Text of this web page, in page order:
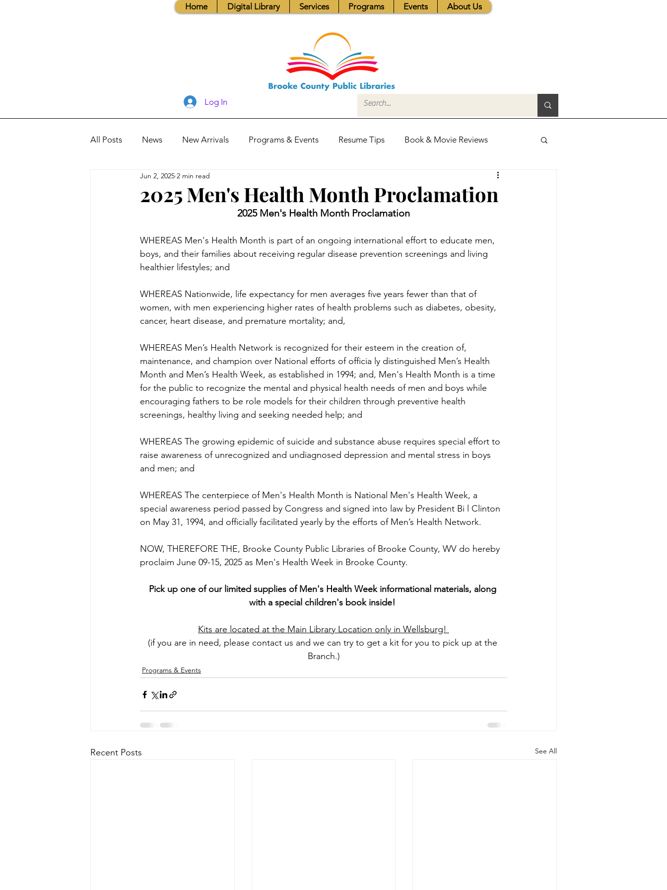
Home Digital Library Services Programs Events About Us
Log In
All Posts News New Arrivals Programs & Events Resume Tips Book & Movie Reviews
Books, Recipes, Tips & More
Visitors Center Library Hours Board of Trustees - Posistions
2025 Men's Health Month Proclamation
Jun 2, 2025 2 min read
2025 Men's Health Month Proclamation
WHEREAS Men's Health Month is part of an ongoing international effort to educate men,
boys, and their families about receiving regular disease prevention screenings and living
healthier lifestyles; and
WHEREAS Nationwide, life expectancy for men averages five years fewer than that of
women, with men experiencing higher rates of health problems such as diabetes, obesity,
cancer, heart disease, and premature mortality; and,
WHEREAS Men’s Health Network is recognized for their esteem in the creation of,
maintenance, and champion over National efforts of officia ly distinguished Men’s Health
Month and Men’s Health Week, as established in 1994; and, Men's Health Month is a time
for the public to recognize the mental and physical health needs of men and boys while
encouraging fathers to be role models for their children through preventive health
screenings, healthy living and seeking needed help; and
WHEREAS The growing epidemic of suicide and substance abuse requires special effort to
raise awareness of unrecognized and undiagnosed depression and mental stress in boys
and men; and
WHEREAS The centerpiece of Men's Health Month is National Men's Health Week, a
special awareness period passed by Congress and signed into law by President Bi l Clinton
on May 31, 1994, and officially facilitated yearly by the efforts of Men’s Health Network.
NOW, THEREFORE THE, Brooke County Public Libraries of Brooke County, WV do hereby
proclaim June 09-15, 2025 as Men's Health Week in Brooke County.
Pick up one of our limited supplies of Men's Health Week informational materials, along
with a special children's book inside!
Kits are located at the Main Library Location only in Wellsburg!
(if you are in need, please contact us and we can try to get a kit for you to pick up at the
Branch.)
Programs & Events
Recent Posts See All